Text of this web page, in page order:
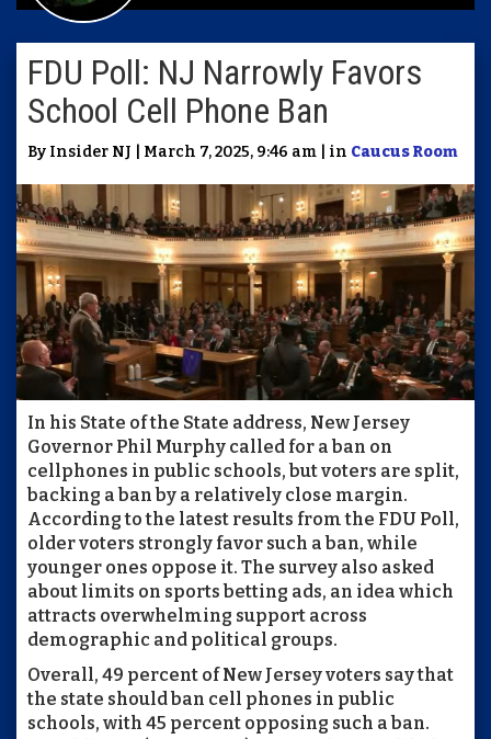
FDU Poll: NJ Narrowly Favors
School Cell Phone Ban
By Insider NJ | March 7, 2025, 9:46 am | in Caucus Room
In his State of the State address, New Jersey
Governor Phil Murphy called for a ban on
cellphones in public schools, but voters are split,
backing a ban by a relatively close margin.
According to the latest results from the FDU Poll,
older voters strongly favor such a ban, while
younger ones oppose it. The survey also asked
about limits on sports betting ads, an idea which
attracts overwhelming support across
demographic and political groups.
Overall, 49 percent of New Jersey voters say that
the state should ban cell phones in public
schools, with 45 percent opposing such a ban.